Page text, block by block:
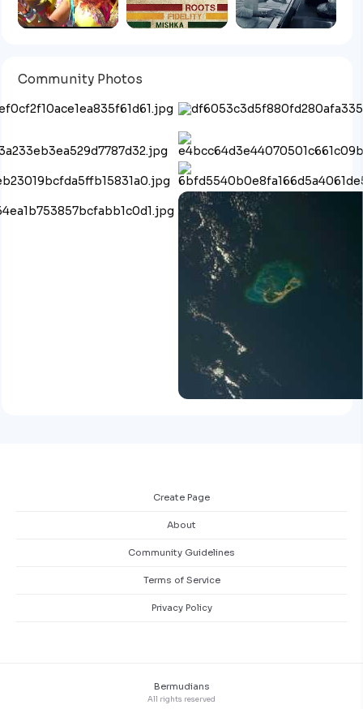
Community Photos
Create Page
About
Community Guidelines
Terms of Service
Privacy Policy
Bermudians
All rights reserved